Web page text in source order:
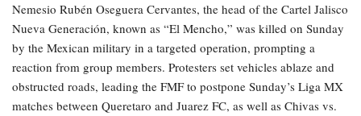
Nemesio Rubén Oseguera Cervantes, the head of the Cartel Jalisco
Nueva Generación, known as “El Mencho,” was killed on Sunday
by the Mexican military in a targeted operation, prompting a
reaction from group members. Protesters set vehicles ablaze and
obstructed roads, leading the FMF to postpone Sunday’s Liga MX
matches between Queretaro and Juarez FC, as well as Chivas vs.